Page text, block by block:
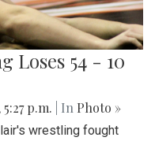
Loses 54 - 10
5:27 p.m. | In Photo »
wrestling fought